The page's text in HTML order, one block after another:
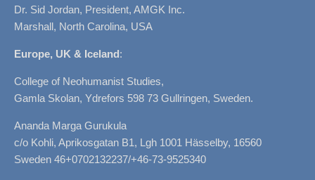
Dr. Sid Jordan, President, AMGK Inc.
Marshall, North Carolina, USA
Europe, UK & Iceland:
College of Neohumanist Studies,
Gamla Skolan, Ydrefors 598 73 Gullringen, Sweden.
Ananda Marga Gurukula
c/o Kohli, Aprikosgatan B1, Lgh 1001 Hässelby, 16560
Sweden 46+0702132237/+46-73-9525340